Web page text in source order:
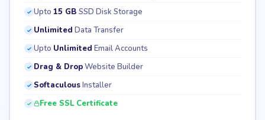
Upto 15 GB SSD Disk Storage
Unlimited Data Transfer
Upto Unlimited Email Accounts
Drag & DropWebsite Builder
SoftaculousInstaller
Free SSL Certificate